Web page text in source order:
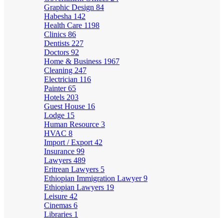
Graphic Design 84
Habesha 142
Health Care 1198
Clinics 86
Dentists 227
Doctors 92
Home & Business 1967
Cleaning 247
Electrician 116
Painter65
Hotels 203
Guest House 16
Lodge 15
Human Resource 3
HVAC 8
Import / Export 42
Insurance 99
Lawyers 489
Eritrean Lawyers 5
Ethiopian Immigration Lawyer9
Ethiopian Lawyers 19
Leisure 42
Cinemas 6
Libraries 1